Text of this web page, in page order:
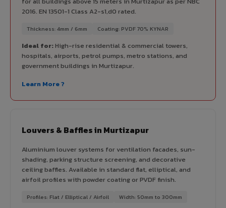
2016. EN 13501-1 Class A2-s1,d0 rated.
Thickness: 4mm / 6mm Coating: PVDF 70% KYNAR
Ideal for:High-rise residential & commercial towers,
hospitals, airports, petrol pumps, metro stations, and
government buildings in Murtizapur.
Learn More ?
Louvers & Baffles in Murtizapur
Aluminium louver systems for ventilation facades, sun-
shading, parking structure screening, and decorative
ceiling baffles. Available in standard flat, elliptical, and
airfoil profiles with powder coating or PVDF finish.
Profiles: Flat / Elliptical / Airfoil Width: 50mm to 300mm